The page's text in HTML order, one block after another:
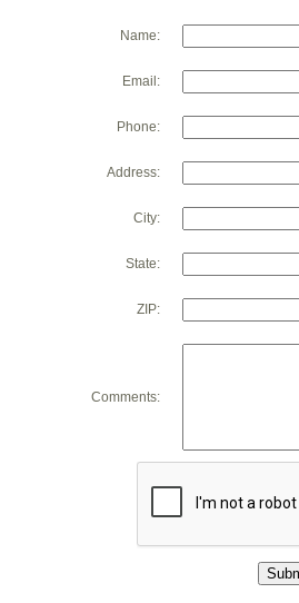
Name:
Email:
Phone:
Address:
City:
State:
ZIP:
Comments: